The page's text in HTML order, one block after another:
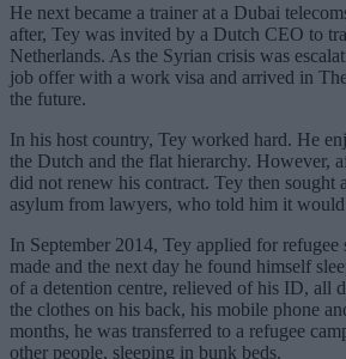
He next became a trainer at a Dubai
after, Tey was invited by a Dutch CEO to
Netherlands. As the Syrian crisis was
job offer with a work visa and arrived in
the future.
In his host country, Tey worked hard. He
the Dutch and the flat hierarchy. However,
did not renew his contract. Tey then sought
asylum from lawyers, who told him it would
In September 2014, Tey applied for refugee
made and the next day he found himself
of a detention centre, relieved of his ID, all
the clothes on his back, his mobile phone
months, he was transferred to a refugee
other people, sleeping in bunk beds.